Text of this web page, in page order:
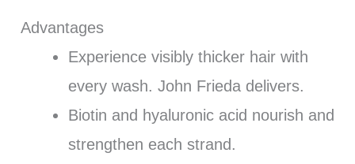
Advantages
Experience visibly thicker hair with
every wash. John Frieda delivers.
Biotin and hyaluronic acid nourish and
strengthen each strand.